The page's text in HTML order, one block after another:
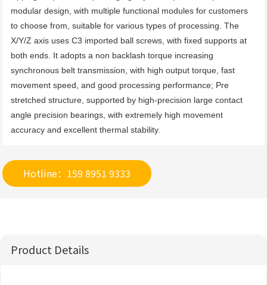
modular design, with multiple functional modules for customers
to choose from, suitable for various types of processing. The
X/Y/Z axis uses C3 imported ball screws, with fixed supports at
both ends. It adopts a non backlash torque increasing
synchronous belt transmission, with high output torque, fast
movement speed, and good processing performance; Pre
stretched structure, supported by high-precision large contact
angle precision bearings, with extremely high movement
accuracy and excellent thermal stability.
Hotline：159 8951 9333
Product Details